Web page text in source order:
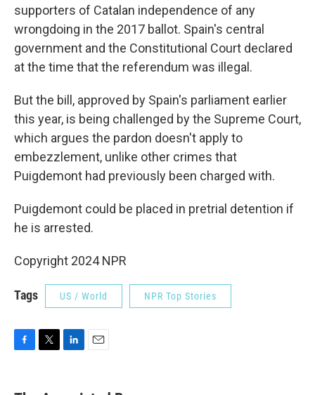
supporters of Catalan independence of any
wrongdoing in the 2017 ballot. Spain's central
government and the Constitutional Court declared
at the time that the referendum was illegal.
But the bill, approved by Spain's parliament earlier
this year, is being challenged by the Supreme Court,
which argues the pardon doesn't apply to
embezzlement, unlike other crimes that
Puigdemont had previously been charged with.
Puigdemont could be placed in pretrial detention if
he is arrested.
Copyright 2024 NPR
Tags US / World NPR Top Stories